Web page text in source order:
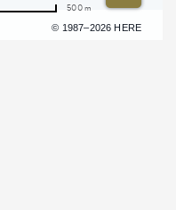
© 1987–2026 HERE
500 m